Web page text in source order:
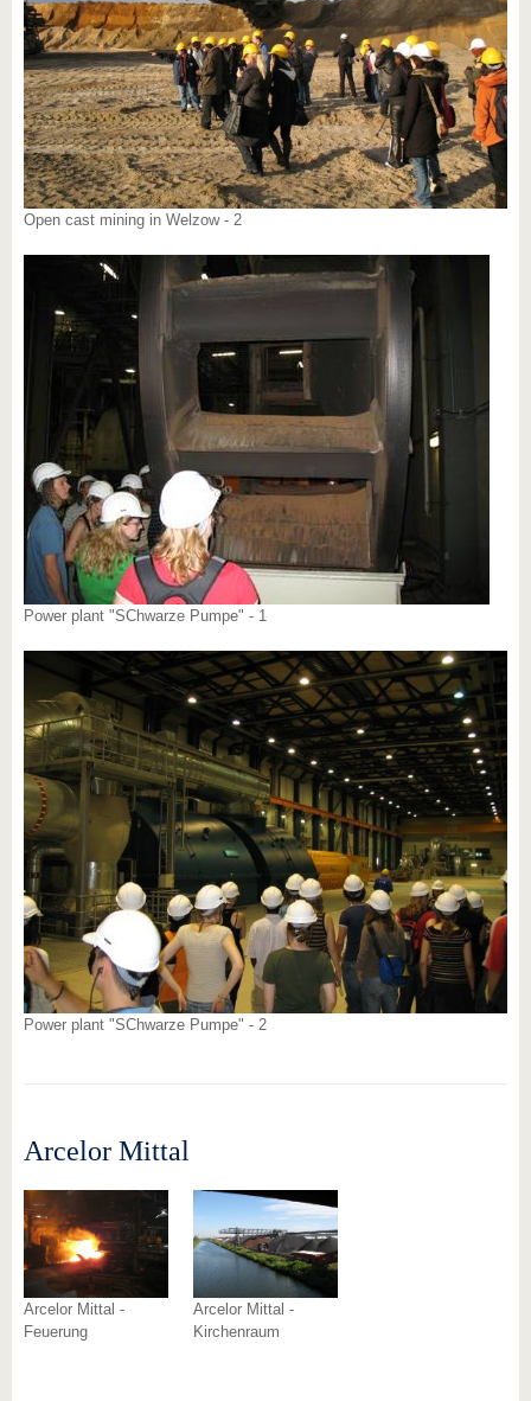
Open cast mining in Welzow - 2
Power plant "SChwarze Pumpe" - 1
Power plant "SChwarze Pumpe" - 2
Arcelor Mittal
Arcelor Mittal -
Feuerung
Arcelor Mittal -
Kirchenraum